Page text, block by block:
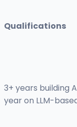
Qualifications
3+ years building
year on LLM-